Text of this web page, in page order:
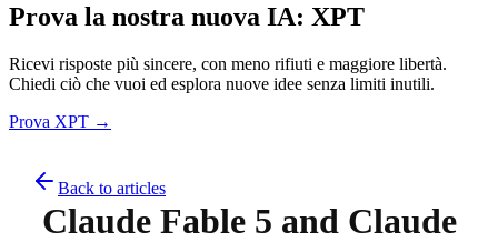
Prova la nostra nuova IA: XPT
Ricevi risposte più sincere, con meno rifiuti e maggiore libertà.
Chiedi ciò che vuoi ed esplora nuove idee senza limiti inutili.
Prova XPT →
Back to articles
Claude Fable 5 and Claude